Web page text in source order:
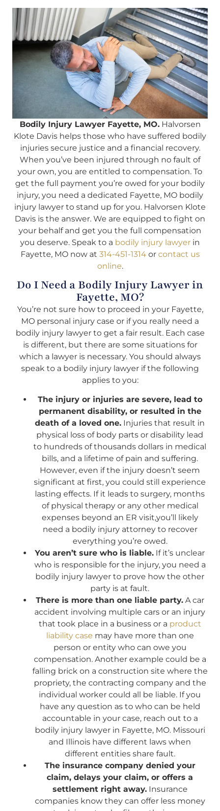
Bodily Injury Lawyer Fayette, MO.Halvorsen
Klote Davis helps those who have suffered bodily
injuries secure justice and a financial recovery.
When you’ve been injured through no fault of
your own, you are entitled to compensation. To
get the full payment you’re owed for your bodily
injury, you need a dedicated Fayette, MO bodily
injury lawyer to stand up for you. Halvorsen Klote
Davis is the answer. We are equipped to fight on
your behalf and get you the full compensation
you deserve. Speak to a bodily injury lawyer in
Fayette, MO now at 314-451-1314or contact us
online.
Do I Need a Bodily Injury Lawyer in
Fayette, MO?
You’re not sure how to proceed in your Fayette,
MO personal injury case or if you really need a
bodily injury lawyer to get a fair result. Each case
is different, but there are some situations for
which a lawyer is necessary. You should always
speak to a bodily injury lawyer if the following
applies to you:
The injury or injuries are severe, lead to
permanent disability, or resulted in the
death of a loved one. Injuries that result in
physical loss of body parts or disability lead
to hundreds of thousands dollars in medical
bills, and a lifetime of pain and suffering.
However, even if the injury doesn’t seem
significant at first, you could still experience
lasting effects. If it leads to surgery, months
of physical therapy or any other medical
expenses beyond an ER visit,you’ll likely
need a bodily injury attorney to recover
everything you’re owed.
You aren’t sure who is liable. If it’s unclear
who is responsible for the injury, you need a
bodily injury lawyer to prove how the other
party is at fault.
There is more than one liable party.A car
accident involving multiple cars or an injury
that took place in a business or a product
liability case may have more than one
person or entity who can owe you
compensation. Another example could be a
falling brick on a construction site where the
propriety, the contracting company and the
individual worker could all be liable. If you
have any question as to who can be held
accountable in your case, reach out to a
bodily injury lawyer in Fayette, MO. Missouri
and Illinois have different laws when
different entities share fault.
The insurance company denied your
claim, delays your claim, or offers a
settlement right away.Insurance
companies know they can offer less money